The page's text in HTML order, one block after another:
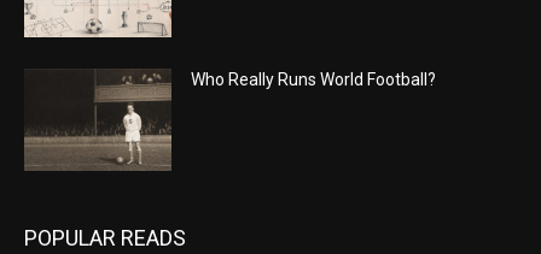
Who Really Runs World Football?
POPULAR READS